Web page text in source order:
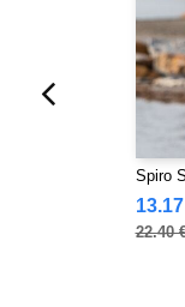
Spiro
22.40